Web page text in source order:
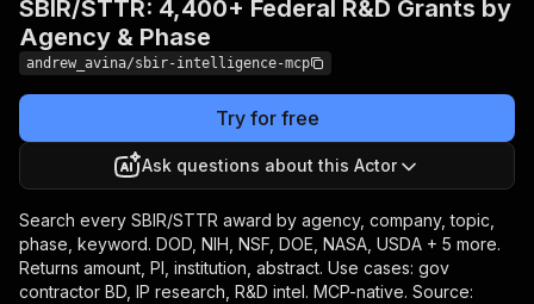
SBIR/STTR: 4,400+ Federal R&D Grants by
Agency & Phase
andrew_avina/sbir-intelligence-mcp
Try for free
Ask questions about this Actor
Search every SBIR/STTR award by agency, company, topic,
phase, keyword. DOD, NIH, NSF, DOE, NASA, USDA + 5 more.
Returns amount, PI, institution, abstract. Use cases: gov
contractor BD, IP research, R&D intel. MCP-native. Source: